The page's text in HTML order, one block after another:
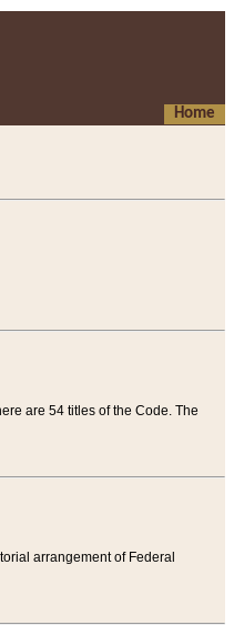
Home
are 54 titles of the Code. The
arrangement of Federal